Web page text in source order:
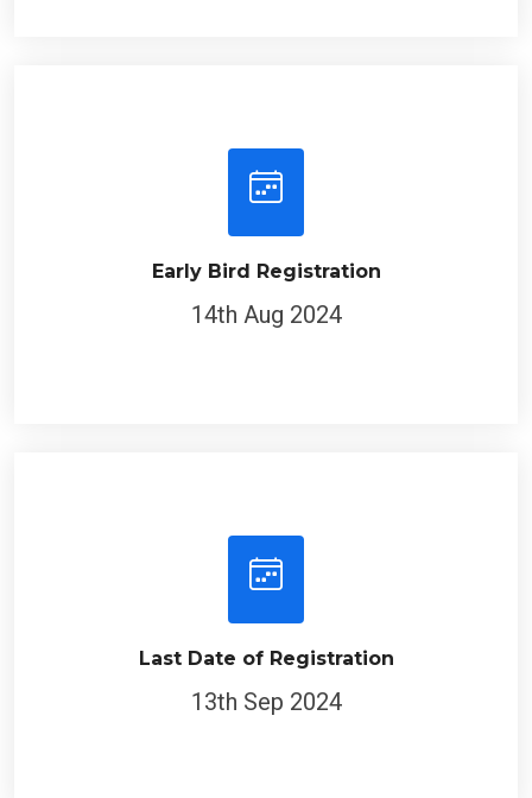
Early Bird Registration
14th Aug 2024
Last Date of Registration
13th Sep 2024